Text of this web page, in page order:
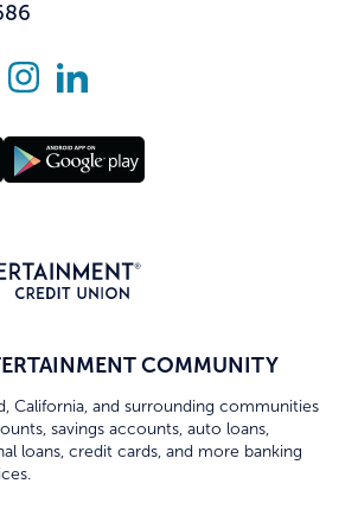
COMMUNITY
California, and surrounding communities
savings accounts, auto loans,
loans, credit cards, and more banking